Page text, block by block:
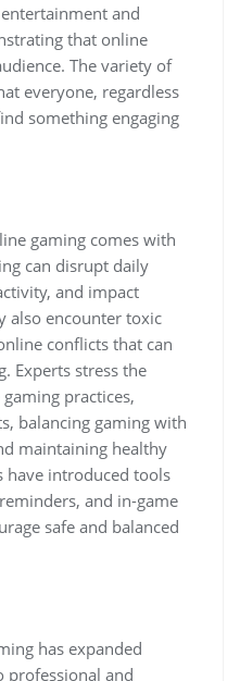
and
that online
The variety of
everyone, regardless
something engaging
gaming comes with
can disrupt daily
and impact
also encounter toxic
conflicts that can
Experts stress the
practices,
balancing gaming with
maintaining healthy
have introduced tools
and in-game
safe and balanced
has expanded
professional and